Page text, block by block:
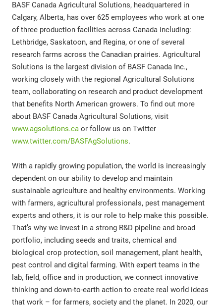
BASF Canada Agricultural Solutions, headquartered in
Calgary, Alberta, has over 625 employees who work at one
of three production facilities across Canada including:
Lethbridge, Saskatoon, and Regina, or one of several
research farms across the Canadian prairies. Agricultural
Solutions is the largest division of BASF Canada Inc.,
working closely with the regional Agricultural Solutions
team, collaborating on research and product development
that benefits North American growers. To find out more
about BASF Canada Agricultural Solutions, visit
www.agsolutions.ca or follow us on Twitter
www.twitter.com/BASFAgSolutions.
With a rapidly growing population, the world is increasingly
dependent on our ability to develop and maintain
sustainable agriculture and healthy environments. Working
with farmers, agricultural professionals, pest management
experts and others, it is our role to help make this possible.
That’s why we invest in a strong R&D pipeline and broad
portfolio, including seeds and traits, chemical and
biological crop protection, soil management, plant health,
pest control and digital farming. With expert teams in the
lab, field, office and in production, we connect innovative
thinking and down-to-earth action to create real world ideas
that work – for farmers, society and the planet. In 2020, our